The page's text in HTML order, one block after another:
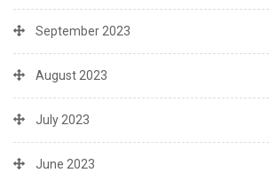
September 2023
August 2023
July 2023
June 2023